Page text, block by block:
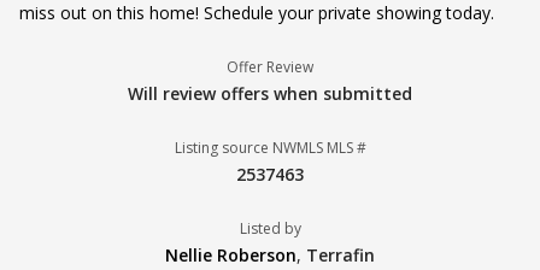
miss out on this home! Schedule your private showing today.
Offer Review
Will review offers when submitted
Listing source NWMLS MLS #
2537463
Listed by
Nellie Roberson, Terrafin